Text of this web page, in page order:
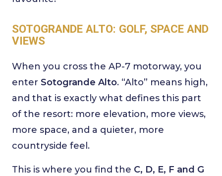
SOTOGRANDE ALTO: GOLF, SPACE AND
VIEWS
When you cross the AP-7 motorway, you
enter Sotogrande Alto. “Alto” means high,
and that is exactly what defines this part
of the resort: more elevation, more views,
more space, and a quieter, more
countryside feel.
This is where you find the C, D, E, F and G